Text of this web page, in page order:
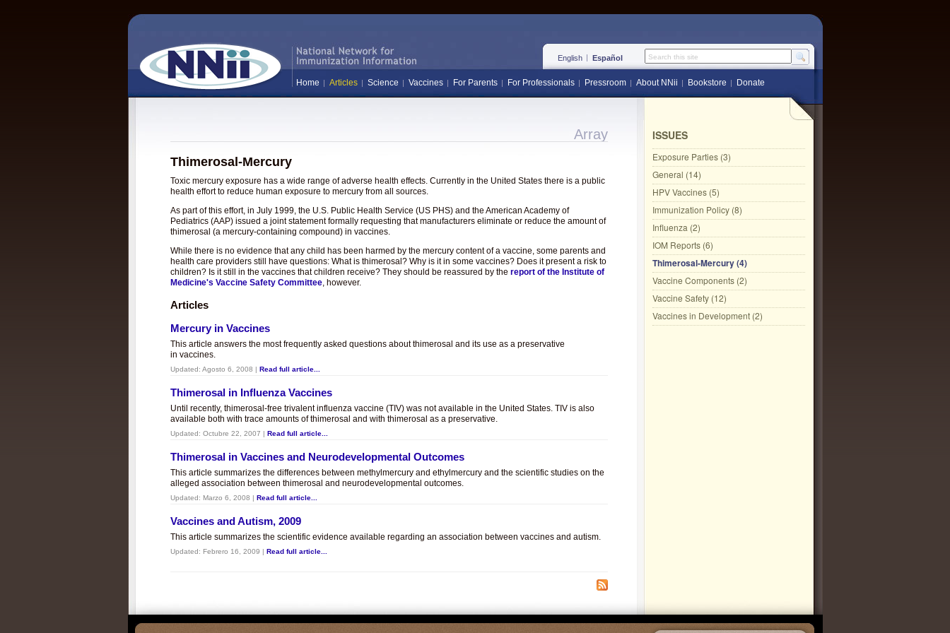
English Español Search this site
Home Articles Science Vaccines For Parents For Professionals Pressroom About NNii Bookstore Donate
Array
Thimerosal-Mercury
Toxic mercury exposure has a wide range of adverse health effects. Currently in the United States there is a public
health effort to reduce human exposure to mercury from all sources.
As part of this effort, in July 1999, the U.S. Public Health Service (US PHS) and the American Academy of
Pediatrics (AAP) issued a joint statement formally requesting that manufacturers eliminate or reduce the amount of
thimerosal (a mercury-containing compound) in vaccines.
While there is no evidence that any child has been harmed by the mercury content of a vaccine, some parents and
health care providers still have questions: What is thimerosal? Why is it in some vaccines? Does it present a risk to
children? Is it still in the vaccines that children receive? They should be reassured by the report of the Institute of
Medicine's Vaccine Safety Committee, however.
Articles
Mercury in Vaccines
This article answers the most frequently asked questions about thimerosal and its use as a preservative
in vaccines.
Updated: Agosto 6, 2008 | Read full article...
Thimerosal in Influenza Vaccines
Until recently, thimerosal-free trivalent influenza vaccine (TIV) was not available in the United States. TIV is also
available both with trace amounts of thimerosal and with thimerosal as a preservative.
Updated: Octubre 22, 2007 | Read full article...
Thimerosal in Vaccines and Neurodevelopmental Outcomes
This article summarizes the differences between methylmercury and ethylmercury and the scientific studies on the
alleged association between thimerosal and neurodevelopmental outcomes.
Updated: Marzo 6, 2008 | Read full article...
Vaccines and Autism, 2009
This article summarizes the scientific evidence available regarding an association between vaccines and autism.
Updated: Febrero 16, 2009 | Read full article...
ISSUES
Exposure Parties (3)
General (14)
HPV Vaccines (5)
Immunization Policy (8)
Influenza (2)
IOM Reports (6)
Thimerosal-Mercury (4)
Vaccine Components (2)
Vaccine Safety (12)
Vaccines in Development (2)